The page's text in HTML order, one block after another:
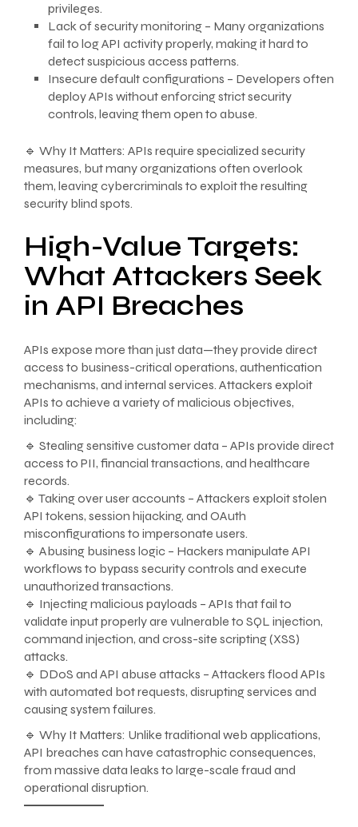
privileges.
Lack of security monitoring – Many organizations
fail to log API activity properly, making it hard to
detect suspicious access patterns.
Insecure default configurations – Developers often
deploy APIs without enforcing strict security
controls, leaving them open to abuse.
🔹 Why It Matters: APIs require specialized security
measures, but many organizations often overlook
them, leaving cybercriminals to exploit the resulting
security blind spots.
High-Value Targets:
What Attackers Seek
in API Breaches
APIs expose more than just data—they provide direct
access to business-critical operations, authentication
mechanisms, and internal services. Attackers exploit
APIs to achieve a variety of malicious objectives,
including:
🔹 Stealing sensitive customer data – APIs provide direct
access to PII, financial transactions, and healthcare
records.
🔹 Taking over user accounts – Attackers exploit stolen
API tokens, session hijacking, and OAuth
misconfigurations to impersonate users.
🔹 Abusing business logic – Hackers manipulate API
workflows to bypass security controls and execute
unauthorized transactions.
🔹 Injecting malicious payloads – APIs that fail to
validate input properly are vulnerable to SQL injection,
command injection, and cross-site scripting (XSS)
attacks.
🔹 DDoS and API abuse attacks – Attackers flood APIs
with automated bot requests, disrupting services and
causing system failures.
🔹 Why It Matters: Unlike traditional web applications,
API breaches can have catastrophic consequences,
from massive data leaks to large-scale fraud and
operational disruption.